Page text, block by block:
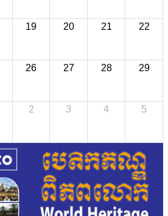
19 20 21 22
26 27 28 29
2 3 4 5